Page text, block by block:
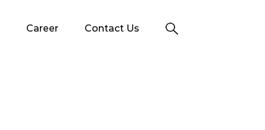
Career Contact Us